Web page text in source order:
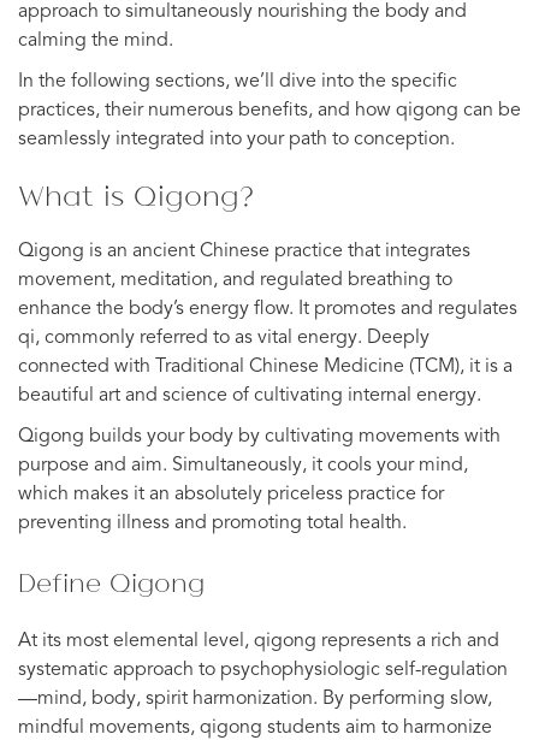
approach to simultaneously nourishing the body and
calming the mind.
In the following sections, we’ll dive into the specific
practices, their numerous benefits, and how qigong can be
seamlessly integrated into your path to conception.
What is Qigong?
Qigong is an ancient Chinese practice that integrates
movement, meditation, and regulated breathing to
enhance the body’s energy flow. It promotes and regulates
qi, commonly referred to as vital energy. Deeply
connected with Traditional Chinese Medicine (TCM), it is a
beautiful art and science of cultivating internal energy.
Qigong builds your body by cultivating movements with
purpose and aim. Simultaneously, it cools your mind,
which makes it an absolutely priceless practice for
preventing illness and promoting total health.
Define Qigong
At its most elemental level, qigong represents a rich and
systematic approach to psychophysiologic self-regulation
—mind, body, spirit harmonization. By performing slow,
mindful movements, qigong students aim to harmonize